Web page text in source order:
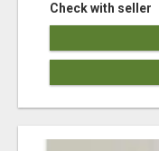
Check with seller